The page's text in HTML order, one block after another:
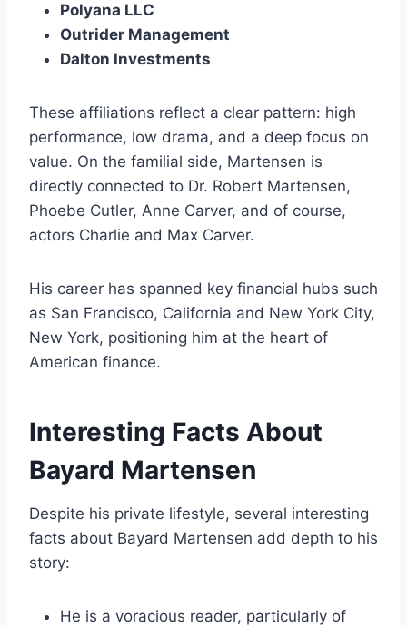
Polyana LLC
Outrider Management
Dalton Investments
These affiliations reflect a clear pattern: high
performance, low drama, and a deep focus on
value. On the familial side, Martensen is
directly connected to Dr. Robert Martensen,
Phoebe Cutler, Anne Carver, and of course,
actors Charlie and Max Carver.
His career has spanned key financial hubs such
as San Francisco, California and New York City,
New York, positioning him at the heart of
American finance.
Interesting Facts About
Bayard Martensen
Despite his private lifestyle, several interesting
facts about Bayard Martensen add depth to his
story:
He is a voracious reader, particularly of